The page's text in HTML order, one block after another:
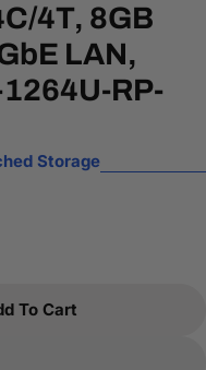
4T, 8GB
LAN,
RP-
Storage
2U 12-Bay NAS/
QNAP 2U 12-
To Cart